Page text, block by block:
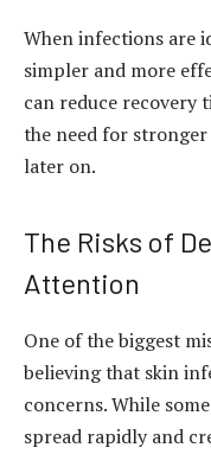
When infections are
simpler and more
can reduce recovery
the need for
later on.
The Risks of
Attention
One of the biggest
believing that skin
concerns. While
spread rapidly and